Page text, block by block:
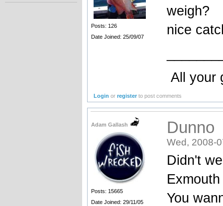
Posts: 126
Date Joined: 25/09/07
weigh?
nice
All your
Login orregister to post comments
Adam Gallash
Posts: 15665
Date Joined: 29/11/05
Dunno
Wed, 2008-
Didn't
You